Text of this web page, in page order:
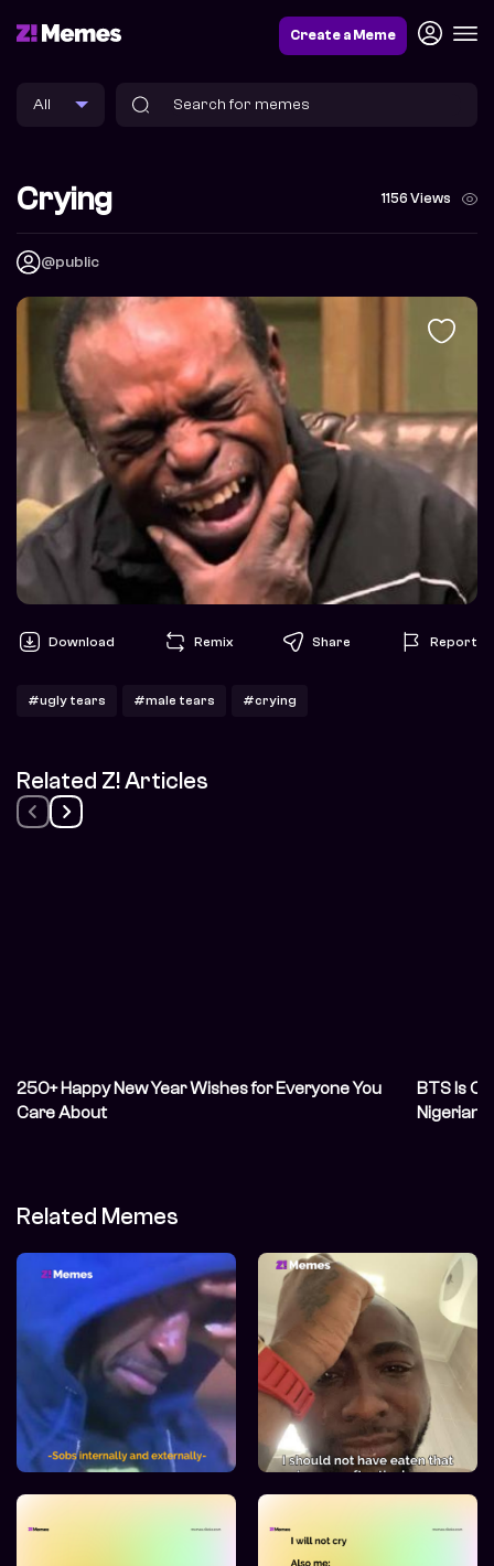
Create a Meme
Crying 1156 Views
@public
Download Remix Share Report
#ugly tears #male tears #crying
Related Z! Articles
250+ Happy New Year Wishes for Everyone You
Care About
BTS Is
Nigerian
Related Memes